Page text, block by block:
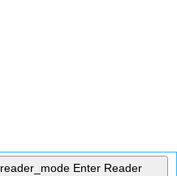
Enter Reader